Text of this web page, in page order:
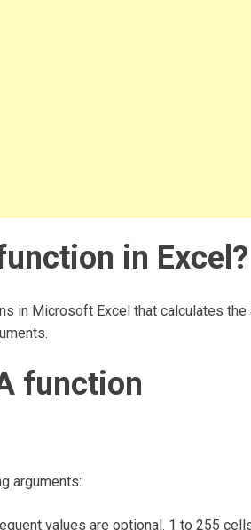
in Excel?
in Microsoft Excel that calculates the
function
arguments:
values are optional. 1 to 255